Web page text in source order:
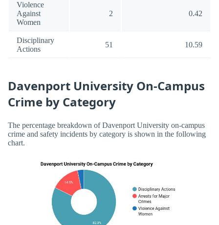
Violence
Against
Women
2 0.42
Disciplinary
Actions
51 10.59
Davenport University On-Campus
Crime by Category
The percentage breakdown of Davenport University on-campus
crime and safety incidents by category is shown in the following
chart.